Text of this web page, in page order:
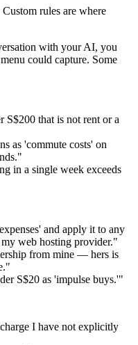
rules are where
with your AI, you
could capture. Some
S$200 that is not rent or a
as 'commute costs' on
in a single week exceeds
and apply it to any
web hosting provider."
from mine — hers is
S$20 as 'impulse buys.'"
I have not explicitly